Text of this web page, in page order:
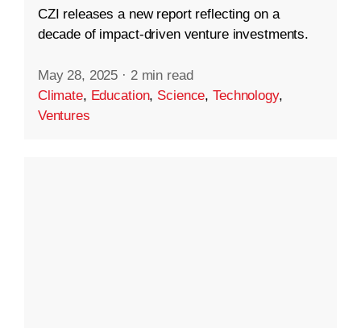
CZI releases a new report reflecting on a
decade of impact-driven venture investments.
May 28, 2025 · 2 min read
Climate, Education, Science,Technology,
Ventures